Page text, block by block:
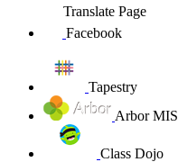
Translate Page
Facebook
Tapestry
Arbor MIS
Class Dojo